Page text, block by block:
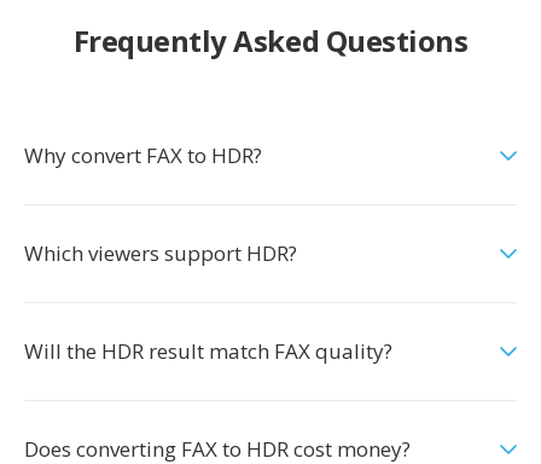
Frequently Asked Questions
Why convert FAX to HDR?
Which viewers support HDR?
Will the HDR result match FAX quality?
Does converting FAX to HDR cost money?